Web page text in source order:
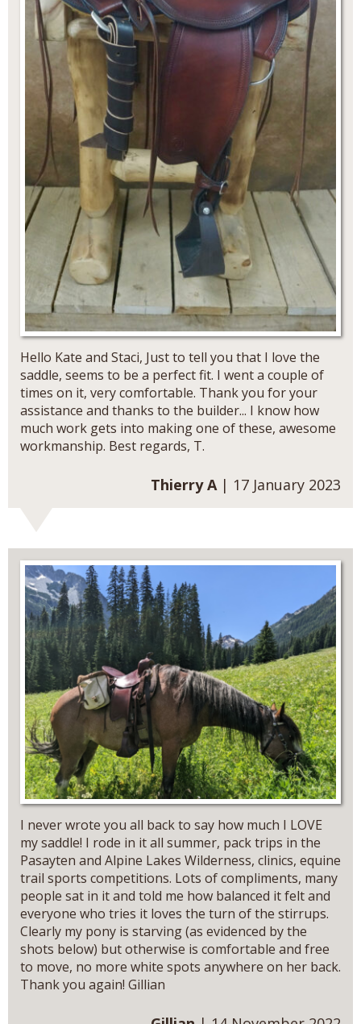
Hello Kate and Staci, Just to tell you that I love the
saddle, seems to be a perfect fit. I went a couple of
times on it, very comfortable. Thank you for your
assistance and thanks to the builder... I know how
much work gets into making one of these, awesome
workmanship. Best regards, T.
Thierry A| 17 January 2023
I never wrote you all back to say how much I LOVE
my saddle! I rode in it all summer, pack trips in the
Pasayten and Alpine Lakes Wilderness, clinics, equine
trail sports competitions. Lots of compliments, many
people sat in it and told me how balanced it felt and
everyone who tries it loves the turn of the stirrups.
Clearly my pony is starving (as evidenced by the
shots below) but otherwise is comfortable and free
to move, no more white spots anywhere on her back.
Thank you again! Gillian